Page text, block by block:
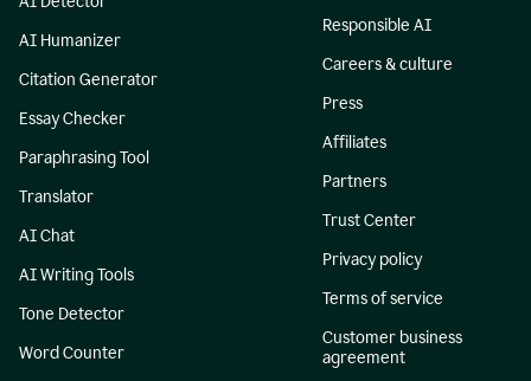
AI Humanizer
Citation Generator
Essay Checker
Paraphrasing Tool
Translator
AI Chat
AI Writing Tools
Tone Detector
Word Counter
Responsible AI
Careers & culture
Press
Affiliates
Partners
Trust Center
Privacy policy
Terms of service
Customer business
agreement